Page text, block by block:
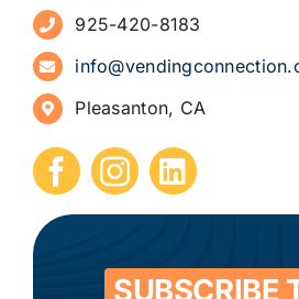
Sign Up for Newsletters
How to Start a Vending Business
Submit Press Release
Contact
925-420-8183
Pleasanton, CA
SUBSCRIBE